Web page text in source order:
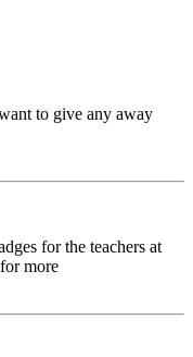
to give any away
for the teachers at
more